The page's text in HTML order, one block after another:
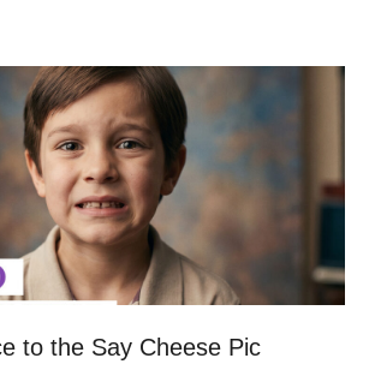
to the Say Cheese Pic